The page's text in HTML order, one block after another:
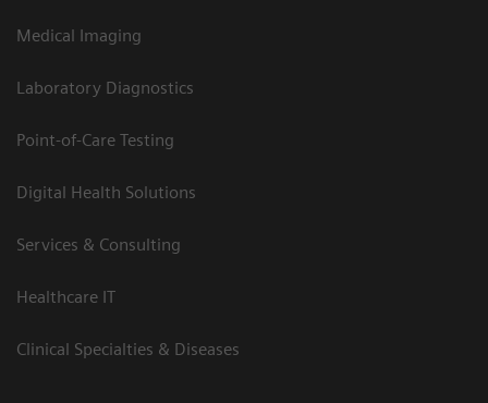
Medical Imaging
Laboratory Diagnostics
Point-of-Care Testing
Digital Health Solutions
Services & Consulting
Healthcare IT
Clinical Specialties & Diseases